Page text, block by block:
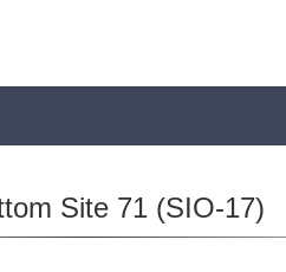
Site 71 (SIO-17)